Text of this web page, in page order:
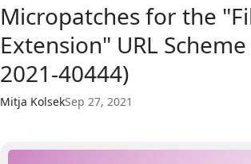
Micropatches for the
Extension" URL Scheme
2021-40444)
Mitja KolsekSep 27, 2021